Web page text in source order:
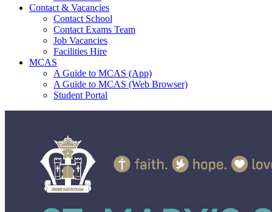
Contact & Vacancies
Contact School
Contact Exams Team
Job Vacancies
Facilities Hire
MCAS
A Guide to MCAS (App)
A Guide to MCAS (Web Browser)
Student Portal